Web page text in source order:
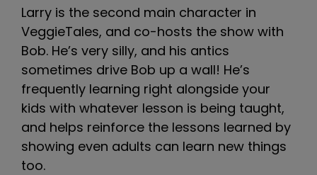
Larry is the second main character in
VeggieTales, and co-hosts the show with
Bob. He’s very silly, and his antics
sometimes drive Bob up a wall! He’s
frequently learning right alongside your
kids with whatever lesson is being taught,
and helps reinforce the lessons learned by
showing even adults can learn new things
too.